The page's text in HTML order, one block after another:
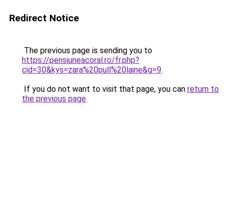
Redirect Notice
The previous page is sending you to
https://pensiuneacoral.ro/fr.php?
cid=30&kys=zara%20pull%20laine&g=9.
If you do not want to visit that page, you can return to
the previous page.